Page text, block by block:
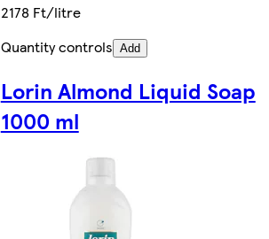
2178 Ft/litre
Quantity controls Add
Lorin Almond Liquid Soap
1000 ml